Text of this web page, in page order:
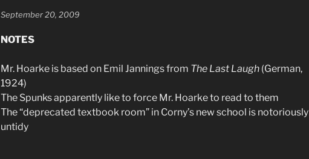
September 20, 2009
NOTES
Mr. Hoarke is based on Emil Jannings from The Last Laugh (German,
1924)
The Spunks apparently like to force Mr. Hoarke to read to them
The “deprecated textbook room” in Corny’s new school is notoriously
untidy